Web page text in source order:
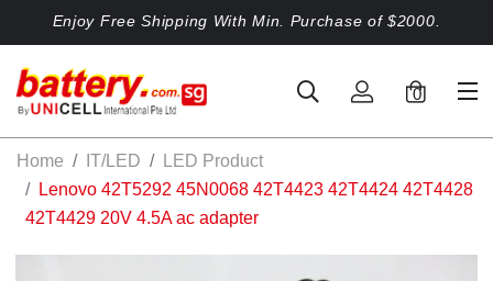
Enjoy Free Shipping With Min. Purchase of $2000.
0
Home IT/LED
LED Product
Lenovo 42T5292 45N0068 42T4423 42T4424 42T4428
42T4429 20V 4.5A ac adapter